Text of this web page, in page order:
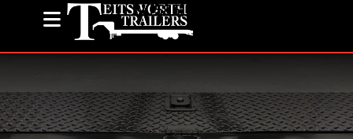
(585) 243-1563